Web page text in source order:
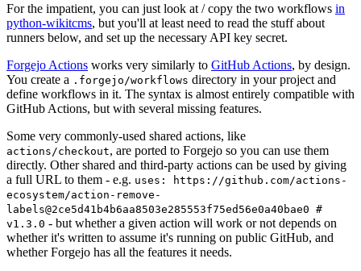
For the impatient, you can just look at / copy the two workflows in
python-wikitcms, but you'll at least need to read the stuff about
runners below, and set up the necessary API key secret.
Forgejo Actions works very similarly to GitHub Actions, by design.
You create a .forgejo/workflows directory in your project and
define workflows in it. The syntax is almost entirely compatible with
GitHub Actions, but with several missing features.
Some very commonly-used shared actions, like
actions/checkout, are ported to Forgejo so you can use them
directly. Other shared and third-party actions can be used by giving
a full URL to them - e.g. uses: https://github.com/actions-
ecosystem/action-remove-
labels@2ce5d41b4b6aa8503e285553f75ed56e0a40bae0 #
v1.3.0 - but whether a given action will work or not depends on
whether it's written to assume it's running on public GitHub, and
whether Forgejo has all the features it needs.